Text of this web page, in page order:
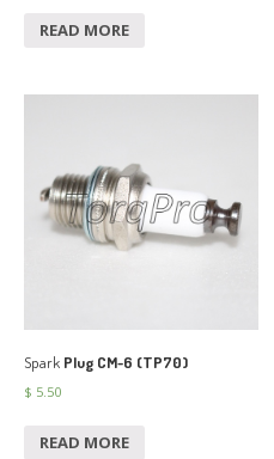
READ MORE
Spark Plug CM-6 (TP70)
$ 5.50
READ MORE